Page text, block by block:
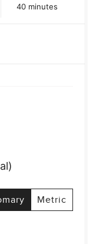
40minutes
minutes
Metric